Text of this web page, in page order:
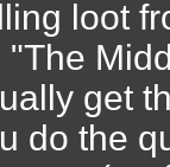
loot
"The
get
do the